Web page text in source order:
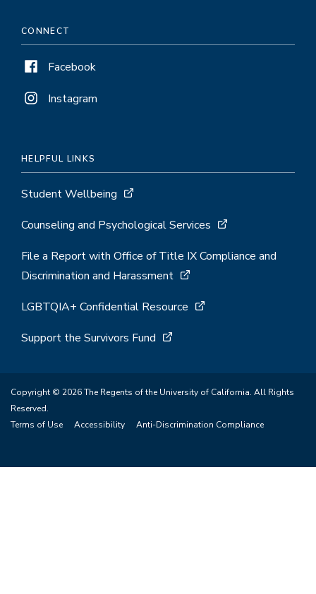
CONNECT
Facebook
Instagram
HELPFUL LINKS
Student Wellbeing
Counseling and Psychological Services
File a Report with Office of Title IX Compliance and
Discrimination and Harassment
LGBTQIA+ Confidential Resource
Support the Survivors Fund
Copyright © 2026 The Regents of the University of California. All Rights
Reserved.
Terms of Use
Accessibility Anti-Discrimination Compliance